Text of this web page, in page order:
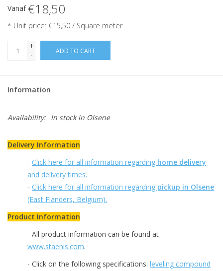
Vanaf€18,50
* Unit price: €15,50 / Square meter
+
-
ADD TO CART
Information
Availability: In stockin Olsene
Delivery Information
- Click here for all information regarding home delivery
and delivery times.
- Click here for all information regarding pickup in Olsene
(East Flanders, Belgium).
Product Information
- All product information can be found at
www.staenis.com.
- Click on the following specifications: leveling compound